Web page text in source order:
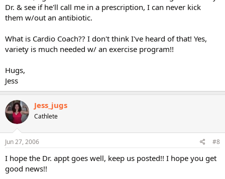
Dr. & see if he'll call me in a prescription, I can never kick
them w/out an antibiotic.
What is Cardio Coach?? I don't think I've heard of that! Yes,
variety is much needed w/ an exercise program!!
Hugs,
Jess
Jess_jugs
Cathlete
Jun 27, 2006 #8
I hope the Dr. appt goes well, keep us posted!! I hope you get
good news!!